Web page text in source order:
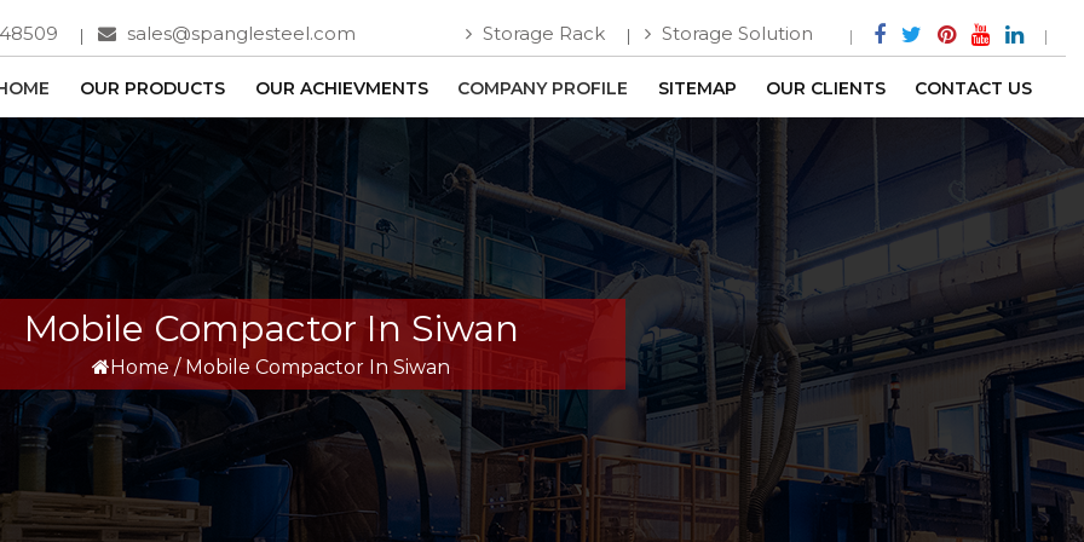
sales@spanglesteel.com Storage Rack Storage Solution
OUR PRODUCTS OUR ACHIEVMENTS COMPANY PROFILE SITEMAP OUR CLIENTS CONTACT US
Mobile Compactor In Siwan
Home / Mobile Compactor In Siwan